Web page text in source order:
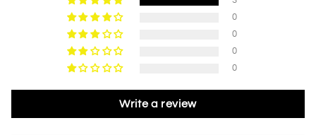
0
0
0
0
Write a review